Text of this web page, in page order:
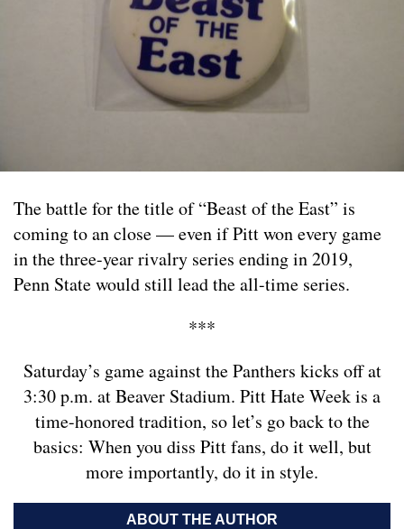
The battle for the title of “Beast of the East” is
coming to an close — even if Pitt won every game
in the three-year rivalry series ending in 2019,
Penn State would still lead the all-time series.
***
Saturday’s game against the Panthers kicks off at
3:30 p.m. at Beaver Stadium. Pitt Hate Week is a
time-honored tradition, so let’s go back to the
basics: When you diss Pitt fans, do it well, but
more importantly, do it in style.
ABOUT THE AUTHOR